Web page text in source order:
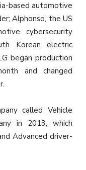
based automotive
Alphonso, the US
cybersecurity
Korean electric
began production
and changed
called Vehicle
in 2013, which
Advanced driver-